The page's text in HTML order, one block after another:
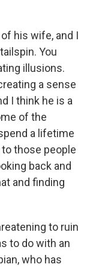
his wife, and I
You
illusions.
a sense
I think he is a
of the
a lifetime
those people
back and
and finding
to ruin
to do with an
who has